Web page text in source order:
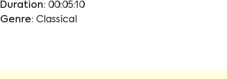
Duration: 00:05:10
Genre: Classical